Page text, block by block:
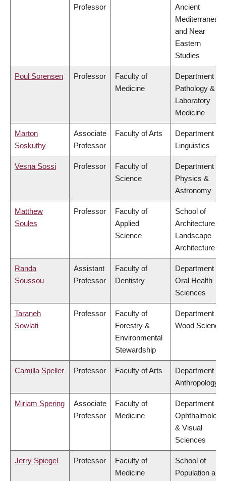
Professor
Ancient
Mediterranean
and Near
Eastern
Studies
Poul Sorensen Professor
Faculty of
Medicine
Department of
Pathology &
Laboratory
Medicine
Marton
Soskuthy
Associate
Professor
Faculty of Arts
Department of
Linguistics
Vesna Sossi Professor
Faculty of
Science
Department of
Physics &
Astronomy
Matthew
Soules
Professor
Faculty of
Applied
Science
School of
Architecture &
Landscape
Architecture
Randa
Soussou
Assistant
Professor
Faculty of
Dentistry
Department of
Oral Health
Sciences
Taraneh
Sowlati
Professor
Faculty of
Forestry &
Environmental
Stewardship
Department of
Wood Science
Camilla Speller Professor Faculty of Arts
Department of
Anthropology
Miriam Spering
Associate
Professor
Faculty of
Medicine
Department of
Ophthalmology
& Visual
Sciences
Jerry Spiegel Professor
Faculty of
Medicine
School of
Population and